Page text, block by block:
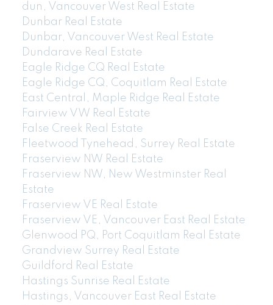
dun, Vancouver West Real Estate
Dunbar Real Estate
Dunbar, Vancouver West Real Estate
Dundarave Real Estate
Eagle Ridge CQ Real Estate
Eagle Ridge CQ, Coquitlam Real Estate
East Central, Maple Ridge Real Estate
Fairview VW Real Estate
False Creek Real Estate
Fleetwood Tynehead, Surrey Real Estate
Fraserview NW Real Estate
Fraserview NW, New Westminster Real
Estate
Fraserview VE Real Estate
Fraserview VE, Vancouver East Real Estate
Glenwood PQ, Port Coquitlam Real Estate
Grandview Surrey Real Estate
Guildford Real Estate
Hastings Sunrise Real Estate
Hastings, Vancouver East Real Estate